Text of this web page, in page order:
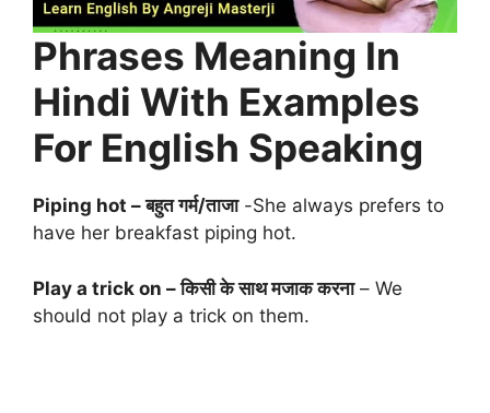
Phrases Meaning In
Hindi With Examples
For English Speaking
Piping hot – बहुत गर्म/ताजा-She always prefers to
have her breakfast piping hot.
Play a trick on – किसी के साथ मजाक करना– We
should not play a trick on them.